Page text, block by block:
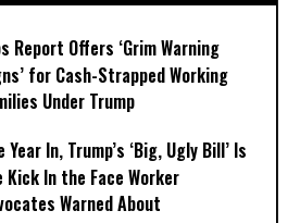
Report Offers ‘Grim Warning
for Cash-Strapped Working
Under Trump
Year In, Trump’s ‘Big, Ugly Bill’ Is
Kick In the Face Worker
Warned About